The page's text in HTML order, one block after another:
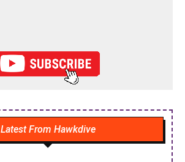
Latest From Hawkdive